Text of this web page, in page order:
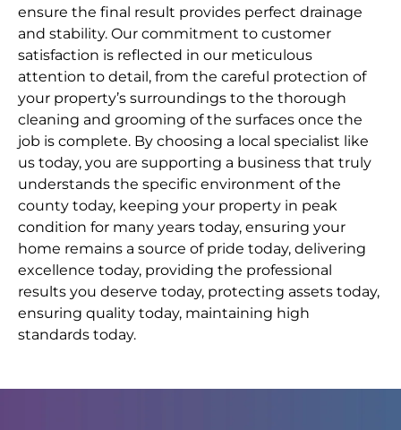
ensure the final result provides perfect drainage
and stability. Our commitment to customer
satisfaction is reflected in our meticulous
attention to detail, from the careful protection of
your property’s surroundings to the thorough
cleaning and grooming of the surfaces once the
job is complete. By choosing a local specialist like
us today, you are supporting a business that truly
understands the specific environment of the
county today, keeping your property in peak
condition for many years today, ensuring your
home remains a source of pride today, delivering
excellence today, providing the professional
results you deserve today, protecting assets today,
ensuring quality today, maintaining high
standards today.